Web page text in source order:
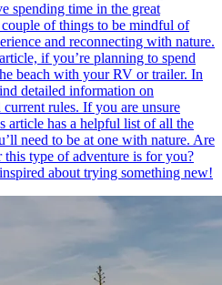
spending time in the great
of things to be mindful of
and reconnecting with nature.
if you’re planning to spend
beach with your RV or trailer. In
detailed information on
rules. If you are unsure
article has a helpful list of all the
need to be at one with nature. Are
type of adventure is for you?
about trying something new!